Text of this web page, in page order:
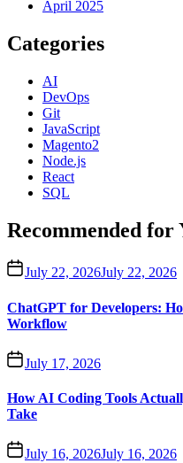
April 2025
Categories
AI
DevOps
Git
JavaScript
Magento2
Node.js
React
SQL
Recommended for
July 22, 2026July 22, 2026
ChatGPT for Developers:
Workflow
July 17, 2026
How AI Coding Tools
Take
July 16, 2026July 16, 2026